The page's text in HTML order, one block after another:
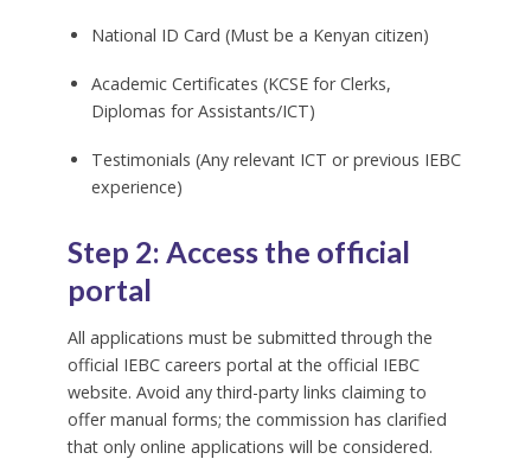
National ID Card (Must be a Kenyan citizen)
Academic Certificates (KCSE for Clerks,
Diplomas for Assistants/ICT)
Testimonials (Any relevant ICT or previous IEBC
experience)
Step 2: Access the official
portal
All applications must be submitted through the
official IEBC careers portal at the official IEBC
website. Avoid any third-party links claiming to
offer manual forms; the commission has clarified
that only online applications will be considered.